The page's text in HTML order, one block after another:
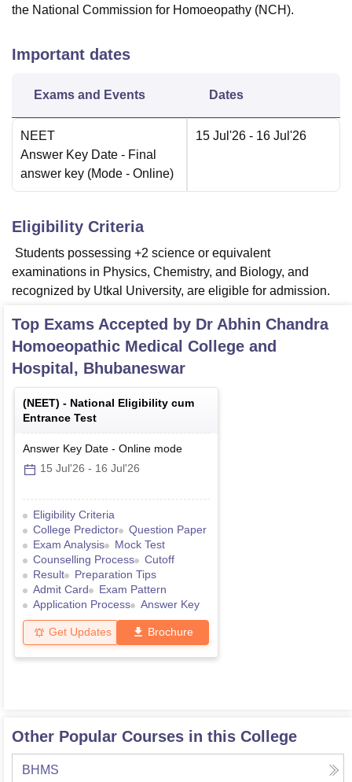
the National Commission for Homoeopathy (NCH).
Important dates
Exams and Events Dates
NEET
Answer Key Date - Final
answer key (Mode - Online)
15 Jul'26 - 16 Jul'26
Eligibility Criteria
Students possessing +2 science or equivalent
examinations in Physics, Chemistry, and Biology, and
recognized by Utkal University, are eligible for admission.
Top Exams Accepted by Dr Abhin Chandra
Homoeopathic Medical College and
Hospital, Bhubaneswar
(NEET) - National Eligibility cum
Entrance Test
Answer Key Date - Online mode
15 Jul'26 - 16 Jul'26
Eligibility Criteria
College Predictor
Question Paper
Exam Analysis
Mock Test
Counselling Process
Cutoff
Result
Preparation Tips
Admit Card
Exam Pattern
Application Process
Answer Key
Get Updates Brochure
Other Popular Courses in this College
BHMS